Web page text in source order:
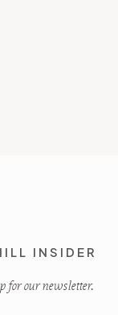
INSIDER
for our newsletter.